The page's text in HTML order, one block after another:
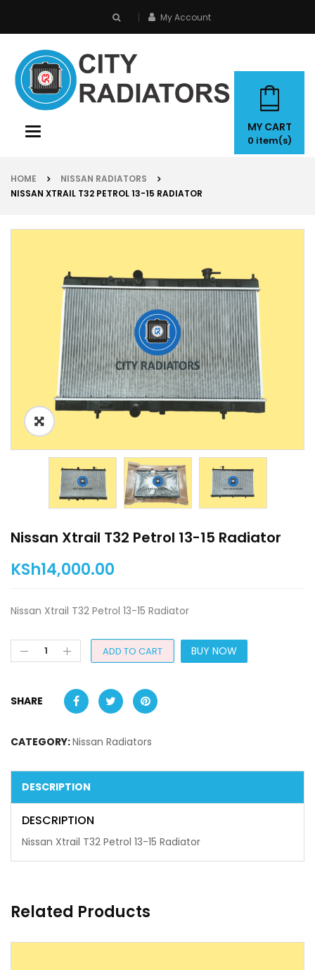
My Account
Toggle
MY CART
0 item(s)
HOME
NISSAN RADIATORS
NISSAN XTRAIL T32 PETROL 13-15 RADIATOR
Nissan Xtrail T32 Petrol 13-15 Radiator
KSh14,000.00
Nissan Xtrail T32 Petrol 13-15 Radiator
ADD TO CART BUY NOW
SHARE
CATEGORY:Nissan Radiators
DESCRIPTION
DESCRIPTION
Nissan Xtrail T32 Petrol 13-15 Radiator
Related Products